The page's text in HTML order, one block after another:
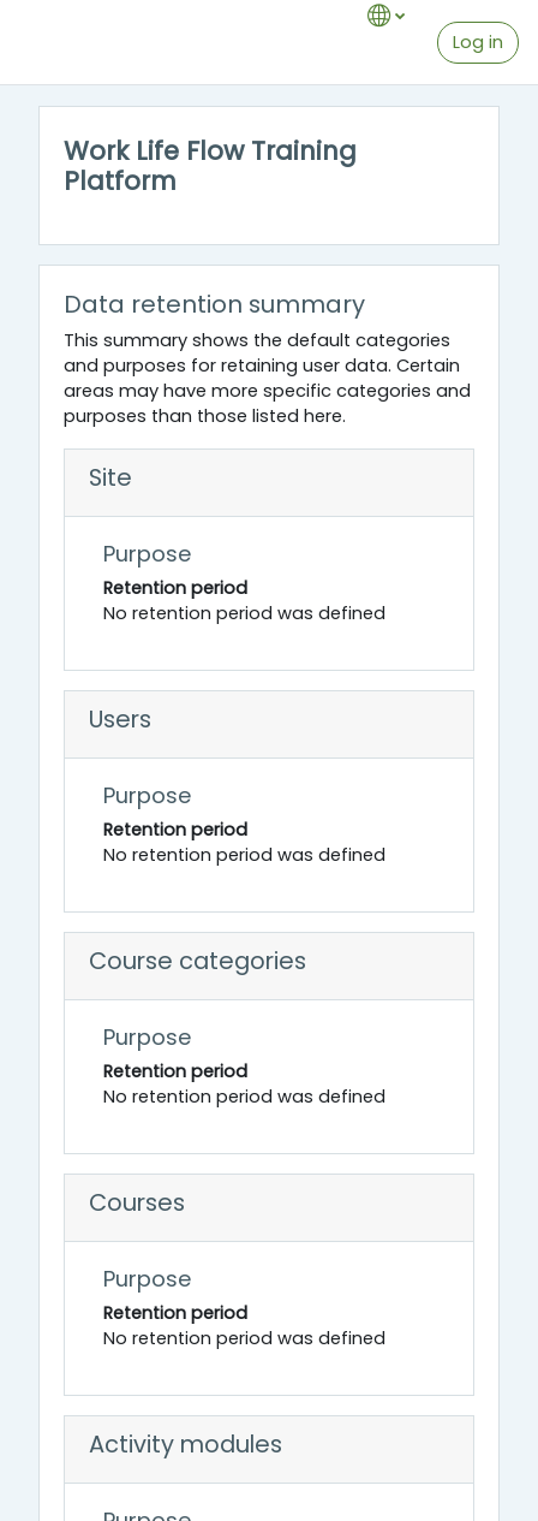
Log in
Work Life Flow Training
Platform
Data retention summary
This summary shows the default categories
and purposes for retaining user data. Certain
areas may have more specific categories and
purposes than those listed here.
Site
Purpose
Retention period
No retention period was defined
Users
Purpose
Retention period
No retention period was defined
Course categories
Purpose
Retention period
No retention period was defined
Courses
Purpose
Retention period
No retention period was defined
Activity modules